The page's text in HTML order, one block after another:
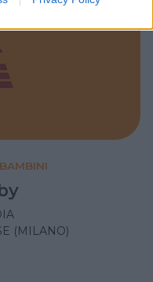
(MILANO)